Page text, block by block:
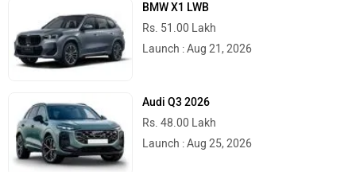
BMW X1 LWB
Rs. 51.00 Lakh
Launch : Aug 21, 2026
Audi Q3 2026
Rs. 48.00 Lakh
Launch : Aug 25, 2026